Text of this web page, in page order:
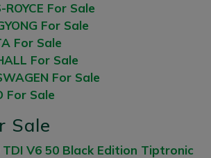
ROYCE For Sale
For Sale
For Sale
For Sale
For Sale
For Sale
Sale
TDI V6 50 Black Edition Tiptronic